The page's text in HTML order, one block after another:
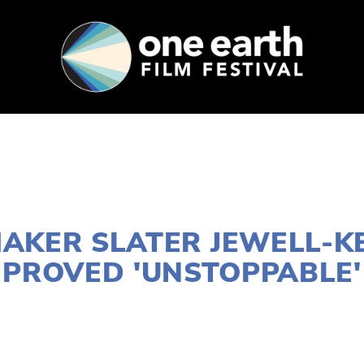
SUPPORT FEST ARCHIVE PRESS+BLOG
SLATER JEWELL-
PROVED 'UNSTOPPABLE'